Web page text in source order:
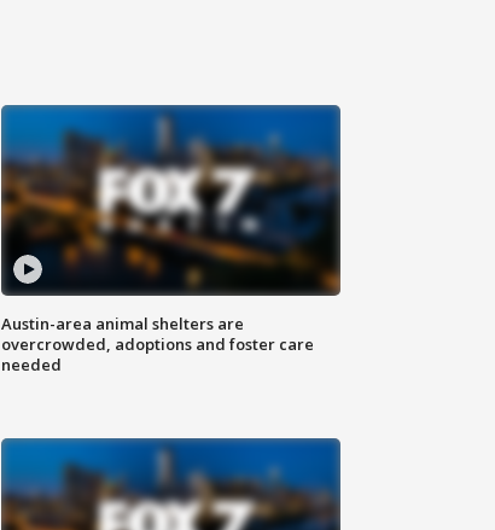
Austin-area animal shelters are
overcrowded, adoptions and foster care
needed